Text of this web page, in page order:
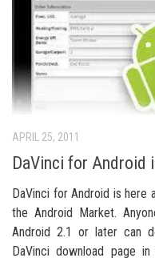
APRIL 25, 2011
DaVinci for Android
DaVinci for Android is
the Android Market.
Android 2.1 or later can
DaVinci download page